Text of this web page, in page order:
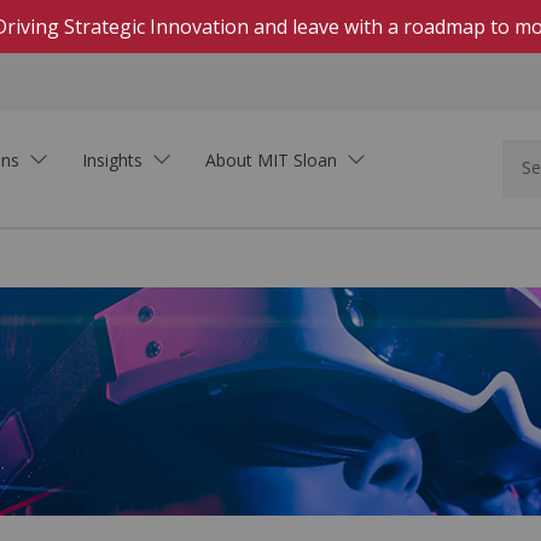
Strategic Innovation and leave with a roadmap to
Live Online
Real-time, interactive courses delivered on Zoom
Self-Paced Online
Asynchronous, collaborative learning within set
dates
On-Demand Online
Learning that fits your schedule—start at any
Download Brochure
See how MIT Sloan Executive Education can
support your organization.
Insights
Innovation In the Age of AI
About MIT Sloan